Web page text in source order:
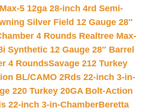
5 12ga 28-inch 4rd Semi-
Silver Field 12 Gauge 28″
4 Rounds Realtree Max-
Synthetic 12 Gauge 28″ Barrel
4 RoundsSavage 212 Turkey
BL/CAMO 2Rds 22-inch 3-in-
220 Turkey 20GA Bolt-Action
22-inch 3-in-ChamberBeretta